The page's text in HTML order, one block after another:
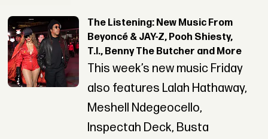
The Listening: New Music From
Beyoncé & JAY-Z, Pooh Shiesty,
T.I., Benny The Butcher and More
This week’s new music Friday
also features Lalah Hathaway,
Meshell Ndegeocello,
Inspectah Deck, Busta